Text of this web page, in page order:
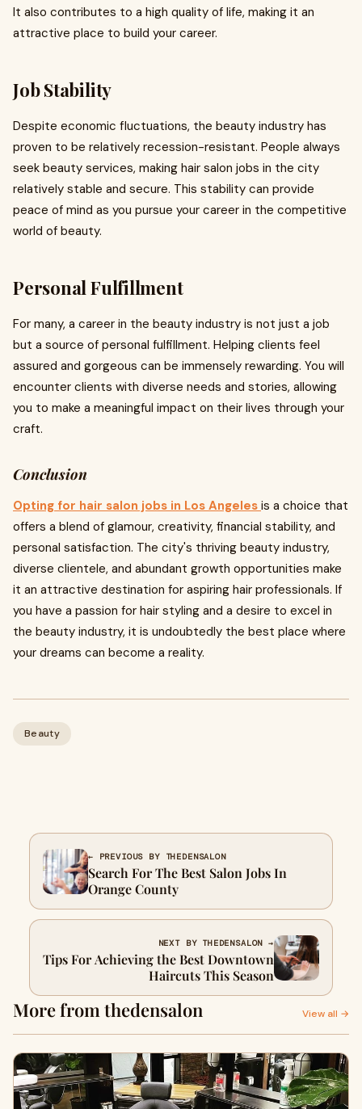
It also contributes to a high quality of life, making it an
attractive place to build your career.
Job Stability
Despite economic fluctuations, the beauty industry has
proven to be relatively recession-resistant. People always
seek beauty services, making hair salon jobs in the city
relatively stable and secure. This stability can provide
peace of mind as you pursue your career in the competitive
world of beauty.
Personal Fulfillment
For many, a career in the beauty industry is not just a job
but a source of personal fulfillment. Helping clients feel
assured and gorgeous can be immensely rewarding. You will
encounter clients with diverse needs and stories, allowing
you to make a meaningful impact on their lives through your
craft.
Conclusion
Opting for hair salon jobs in Los Angeles is a choice that
offers a blend of glamour, creativity, financial stability, and
personal satisfaction. The city's thriving beauty industry,
diverse clientele, and abundant growth opportunities make
it an attractive destination for aspiring hair professionals. If
you have a passion for hair styling and a desire to excel in
the beauty industry, it is undoubtedly the best place where
your dreams can become a reality.
Beauty
← PREVIOUS BY THEDENSALON
Search For The Best Salon Jobs In
Orange County
NEXT BY THEDENSALON →
Tips For Achieving the Best Downtown
Haircuts This Season
More from thedensalon View all →